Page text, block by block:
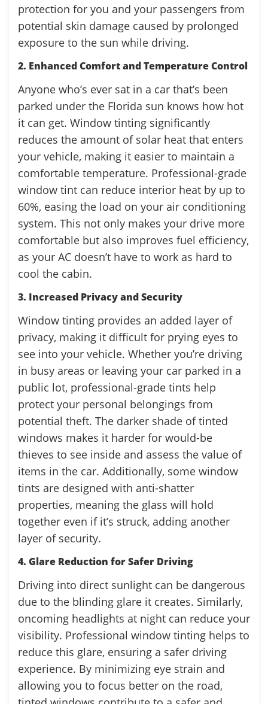
protection for you and your passengers from
potential skin damage caused by prolonged
exposure to the sun while driving.
2. Enhanced Comfort and Temperature Control
Anyone who’s ever sat in a car that’s been
parked under the Florida sun knows how hot
it can get. Window tinting significantly
reduces the amount of solar heat that enters
your vehicle, making it easier to maintain a
comfortable temperature. Professional-grade
window tint can reduce interior heat by up to
60%, easing the load on your air conditioning
system. This not only makes your drive more
comfortable but also improves fuel efficiency,
as your AC doesn’t have to work as hard to
cool the cabin.
3. Increased Privacy and Security
Window tinting provides an added layer of
privacy, making it difficult for prying eyes to
see into your vehicle. Whether you’re driving
in busy areas or leaving your car parked in a
public lot, professional-grade tints help
protect your personal belongings from
potential theft. The darker shade of tinted
windows makes it harder for would-be
thieves to see inside and assess the value of
items in the car. Additionally, some window
tints are designed with anti-shatter
properties, meaning the glass will hold
together even if it’s struck, adding another
layer of security.
4. Glare Reduction for Safer Driving
Driving into direct sunlight can be dangerous
due to the blinding glare it creates. Similarly,
oncoming headlights at night can reduce your
visibility. Professional window tinting helps to
reduce this glare, ensuring a safer driving
experience. By minimizing eye strain and
allowing you to focus better on the road,